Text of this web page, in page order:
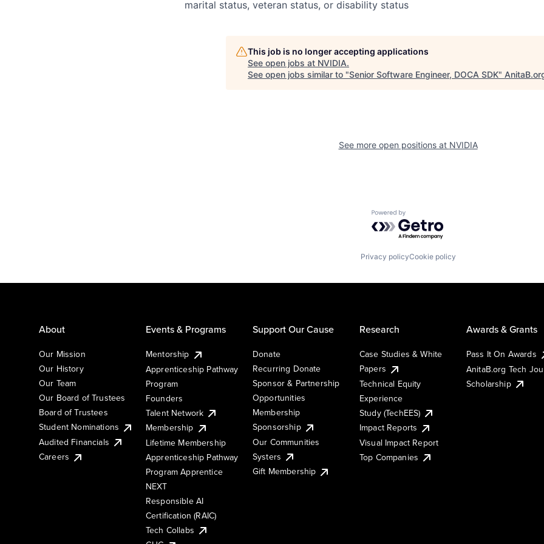
marital status, veteran status, or disability status
This job is no longer accepting applications
See open jobs at NVIDIA.
See open jobs similar to "Senior Software Engineer, DOCA SDK"
See more open positions at NVIDIA
Powered by Getro.com
Privacy policyCookie policy
About
Our Mission
Our History
Our Team
Our Board of Trustees
Board of Trustees
Student Nominations
Audited Financials
Careers
Events & Programs
Mentorship
Apprenticeship Pathway
Program
Founders
Talent Network
Membership
Lifetime Membership
Apprenticeship Pathway
Program Apprentice
NEXT
Responsible AI
Certification (RAIC)
Tech Collabs
Support Our Cause
Donate
Recurring Donate
Sponsor & Partnership
Opportunities
Membership
Sponsorship
Our Communities
Systers
Gift Membership
Research
Case Studies & White
Papers
Technical Equity
Experience
Study (TechEES)
Impact Reports
Visual Impact Report
Top Companies
Awards & Grants
Pass It On Awards
AnitaB.org Tech
Scholarship